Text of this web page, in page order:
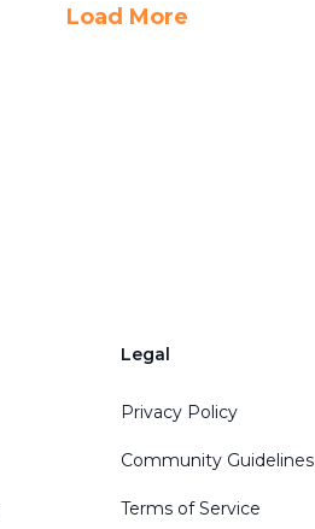
Load More
Legal
Privacy Policy
Community Guidelines
Terms of Service